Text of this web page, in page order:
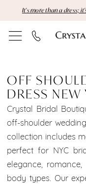
to
main
to
Navigation
Enable
Accessibility
for
autoplay
for
It's more than a dress;
Shoulder
Wedding
Dress
New
York
OFF
DRESS NEW
Crystal Bridal
off-shoulder
collection includes
perfect for NYC
elegance,
body types. Our